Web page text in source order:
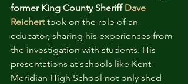
former King County Sheriff Dave
Reichert took on the role of an
educator, sharing his experiences from
the investigation with students. His
presentations at schools like Kent-
Meridian High School not only shed